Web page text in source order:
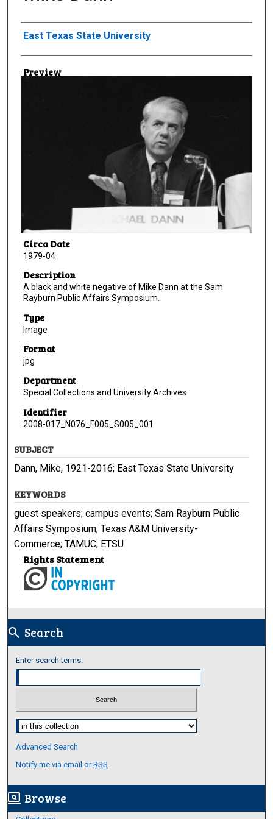
Creator
East Texas State University
Preview
Circa Date
1979-04
Description
A black and white negative of Mike Dann at the Sam
Rayburn Public Affairs Symposium.
Type
Image
Format
jpg
Department
Special Collections and University Archives
Identifier
2008-017_N076_F005_S005_001
SUBJECT
Dann, Mike, 1921-2016; East Texas State University
KEYWORDS
guest speakers; campus events; Sam Rayburn Public
Affairs Symposium; Texas A&M University-
Commerce; TAMUC; ETSU
Rights Statement
search Search
Enter search terms:
Select context to search:
Advanced Search
Notify me via email orRSS
screen_search_desktop Browse